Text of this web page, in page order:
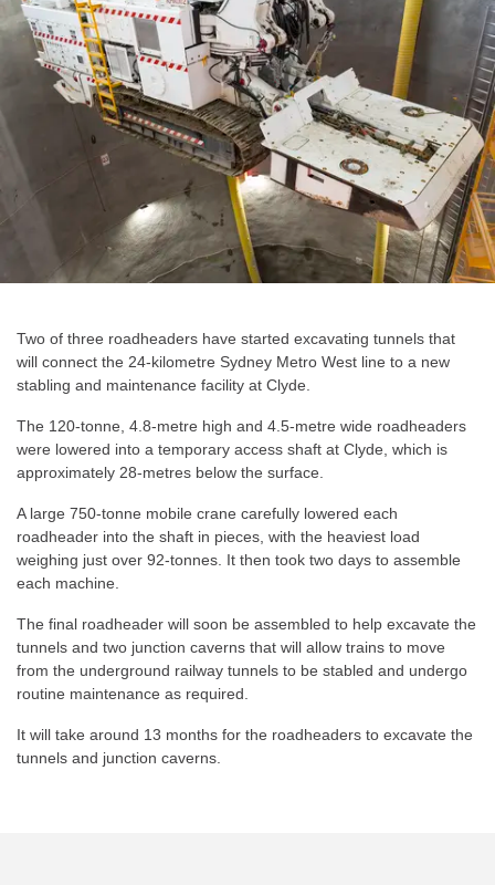
Two of three roadheaders have started excavating tunnels that
will connect the 24-kilometre Sydney Metro West line to a new
stabling and maintenance facility at Clyde.
The 120-tonne, 4.8-metre high and 4.5-metre wide roadheaders
were lowered into a temporary access shaft at Clyde, which is
approximately 28-metres below the surface.
A large 750-tonne mobile crane carefully lowered each
roadheader into the shaft in pieces, with the heaviest load
weighing just over 92-tonnes. It then took two days to assemble
each machine.
The final roadheader will soon be assembled to help excavate the
tunnels and two junction caverns that will allow trains to move
from the underground railway tunnels to be stabled and undergo
routine maintenance as required.
It will take around 13 months for the roadheaders to excavate the
tunnels and junction caverns.